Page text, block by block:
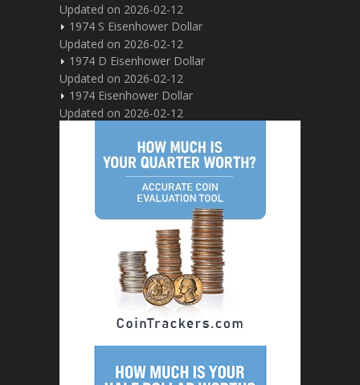
Updated on 2026-02-12
1974 S Eisenhower Dollar
Updated on 2026-02-12
1974 D Eisenhower Dollar
Updated on 2026-02-12
1974 Eisenhower Dollar
Updated on 2026-02-12